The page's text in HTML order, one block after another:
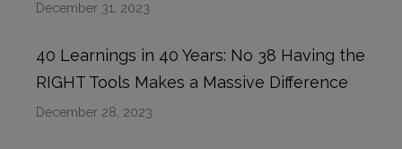
December 31, 2023
40 Learnings in 40 Years: No 38 Having the
RIGHT Tools Makes a Massive Difference
December 28, 2023